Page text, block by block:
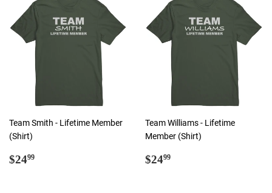
Team Smith - Lifetime Member
(Shirt)
Regular
$2499
Team Williams - Lifetime
Member (Shirt)
Regular
$2499